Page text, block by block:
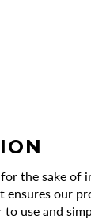
the sake of
ensures our
to use and